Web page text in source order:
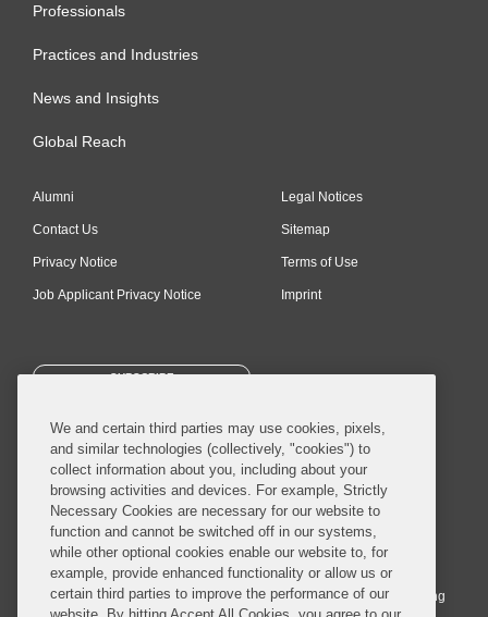
Professionals
Practices and Industries
News and Insights
Global Reach
Alumni
Contact Us
Privacy Notice
Job Applicant Privacy Notice
Legal Notices
Sitemap
Terms of Use
Imprint
SUBSCRIBE
© 2026 Covington & Burling LLP. All Rights Reserved.
Covington & Burling LLP operates as a limited liability partnership
worldwide, with the practice in England and Wales conducted by an
affiliated limited liability multinational partnership, Covington & Burling
We and certain third parties may use cookies, pixels,
and similar technologies (collectively, "cookies") to
collect information about you, including about your
browsing activities and devices. For example, Strictly
Necessary Cookies are necessary for our website to
function and cannot be switched off in our systems,
while other optional cookies enable our website to, for
example, provide enhanced functionality or allow us or
certain third parties to improve the performance of our